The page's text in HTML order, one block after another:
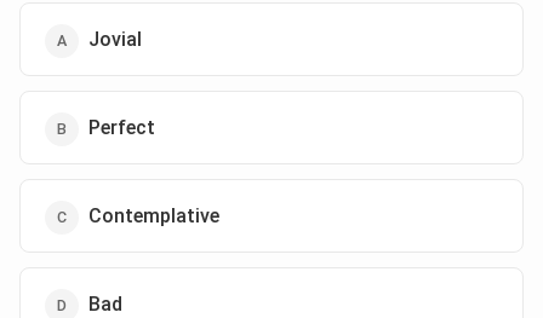
Jovial
Perfect
Contemplative
Bad